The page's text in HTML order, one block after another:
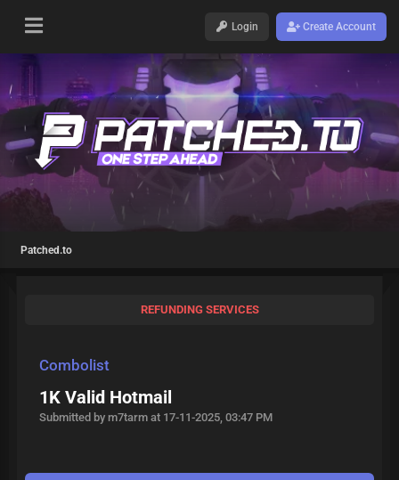
Login Create Account
Patched.to
REFUNDING SERVICES
Combolist
1K Valid Hotmail
Submitted by m7tarm at 17-11-2025, 03:47 PM